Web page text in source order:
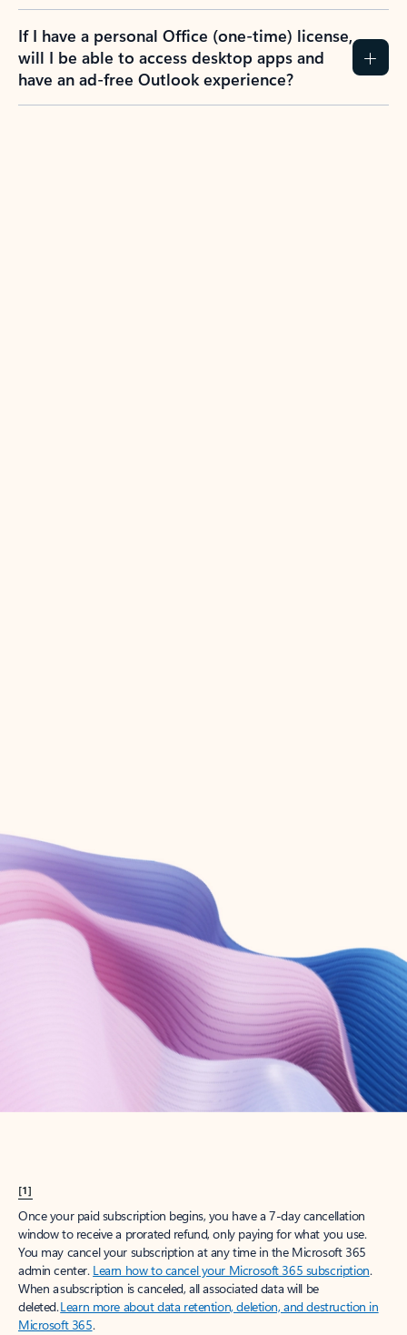
If I have a personal Office (one-time) license,
will I be able to access desktop apps and
have an ad-free Outlook experience?
Create account
Try Microsoft 365
Get the best Outlook experience with a Microsoft 365 subscription.
[1]
Once your paid subscription begins, you have a 7-day cancellation
window to receive a prorated refund, only paying for what you use.
You may cancel your subscription at any time in the Microsoft 365
admin center. Learn how to cancel your Microsoft 365 subscription.
When a subscription is canceled, all associated data will be
deleted.Learn more about data retention, deletion, and destruction in
Microsoft 365.